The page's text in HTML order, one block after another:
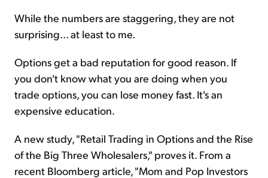
While the numbers are staggering, they are not
surprising... at least to me.
Options get a bad reputation for good reason. If
you don't know what you are doing when you
trade options, you can lose money fast. It's an
expensive education.
A new study, "Retail Trading in Options and the Rise
of the Big Three Wholesalers," proves it. From a
recent Bloomberg article, "Mom and Pop Investors